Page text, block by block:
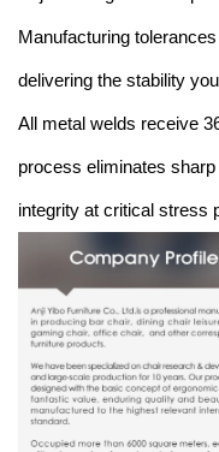
Manufacturing
delivering the stability
All metal welds receive
process eliminates
integrity at critical stress